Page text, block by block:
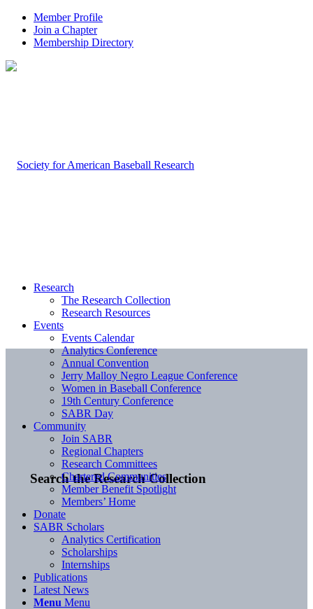
Member Profile
Join a Chapter
Membership Directory
Search the Research Collection
Research
The Research Collection
Research Resources
Events
Events Calendar
Analytics Conference
Annual Convention
Jerry Malloy Negro League Conference
Women in Baseball Conference
19th Century Conference
SABR Day
Community
Join SABR
Regional Chapters
Research Committees
Chartered Communities
Member Benefit Spotlight
Members’ Home
Donate
SABR Scholars
Analytics Certification
Scholarships
Internships
Publications
Latest News
Menu Menu